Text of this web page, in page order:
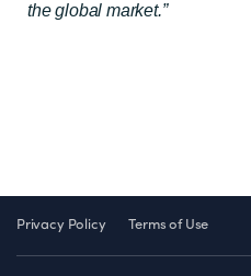
the global market.”
Privacy Policy Terms of Use